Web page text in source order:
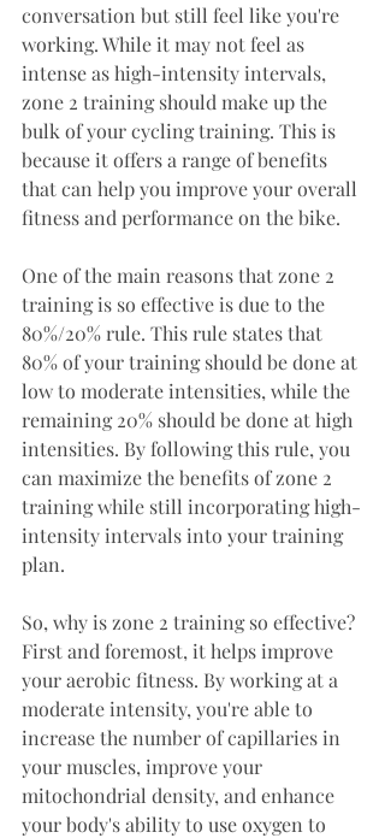
conversation but still feel like you're
working. While it may not feel as
intense as high-intensity intervals,
zone 2 training should make up the
bulk of your cycling training. This is
because it offers a range of benefits
that can help you improve your overall
fitness and performance on the bike.
One of the main reasons that zone 2
training is so effective is due to the
80%/20% rule. This rule states that
80% of your training should be done at
low to moderate intensities, while the
remaining 20% should be done at high
intensities. By following this rule, you
can maximize the benefits of zone 2
training while still incorporating high-
intensity intervals into your training
plan.
So, why is zone 2 training so effective?
First and foremost, it helps improve
your aerobic fitness. By working at a
moderate intensity, you're able to
increase the number of capillaries in
your muscles, improve your
mitochondrial density, and enhance
your body's ability to use oxygen to